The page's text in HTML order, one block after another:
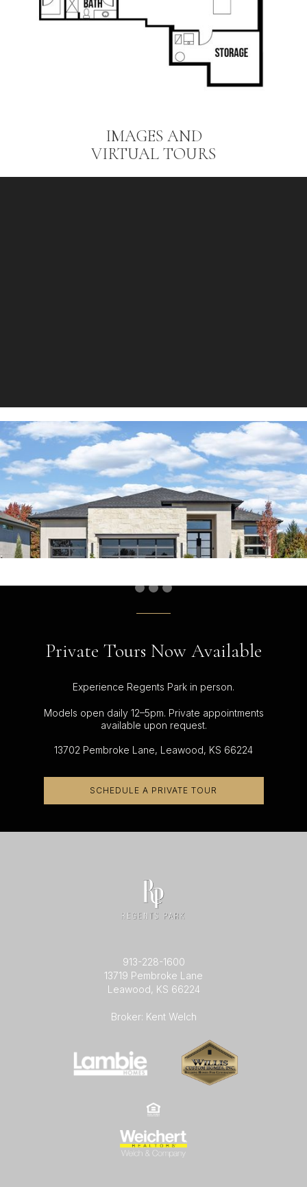
IMAGES AND
VIRTUAL TOURS
Private Tours Now Available
Experience Regents Park in person.
Models open daily 12–5pm. Private appointments
available upon request.
13702 Pembroke Lane, Leawood, KS 66224
SCHEDULE A PRIVATE TOUR
913-228-1600
13719 Pembroke Lane
Leawood, KS 66224
Broker: Kent Welch